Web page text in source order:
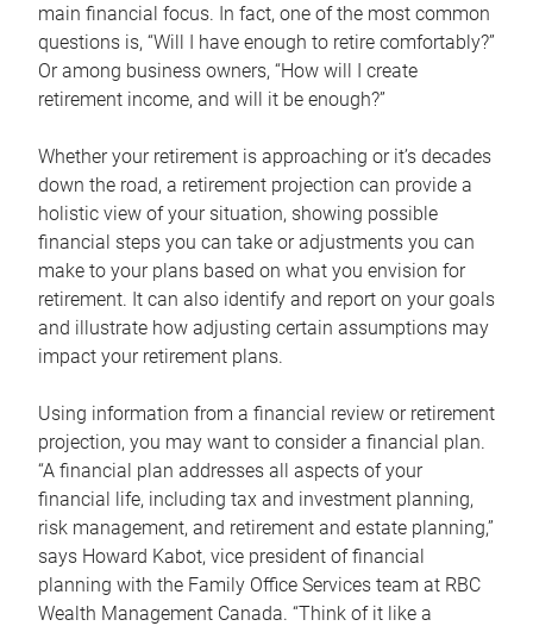
main financial focus. In fact, one of the most common
questions is, “Will I have enough to retire comfortably?”
Or among business owners, “How will I create
retirement income, and will it be enough?”
Whether your retirement is approaching or it’s decades
down the road, a retirement projection can provide a
holistic view of your situation, showing possible
financial steps you can take or adjustments you can
make to your plans based on what you envision for
retirement. It can also identify and report on your goals
and illustrate how adjusting certain assumptions may
impact your retirement plans.
Using information from a financial review or retirement
projection, you may want to consider a financial plan.
“A financial plan addresses all aspects of your
financial life, including tax and investment planning,
risk management, and retirement and estate planning,”
says Howard Kabot, vice president of financial
planning with the Family Office Services team at RBC
Wealth Management Canada. “Think of it like a